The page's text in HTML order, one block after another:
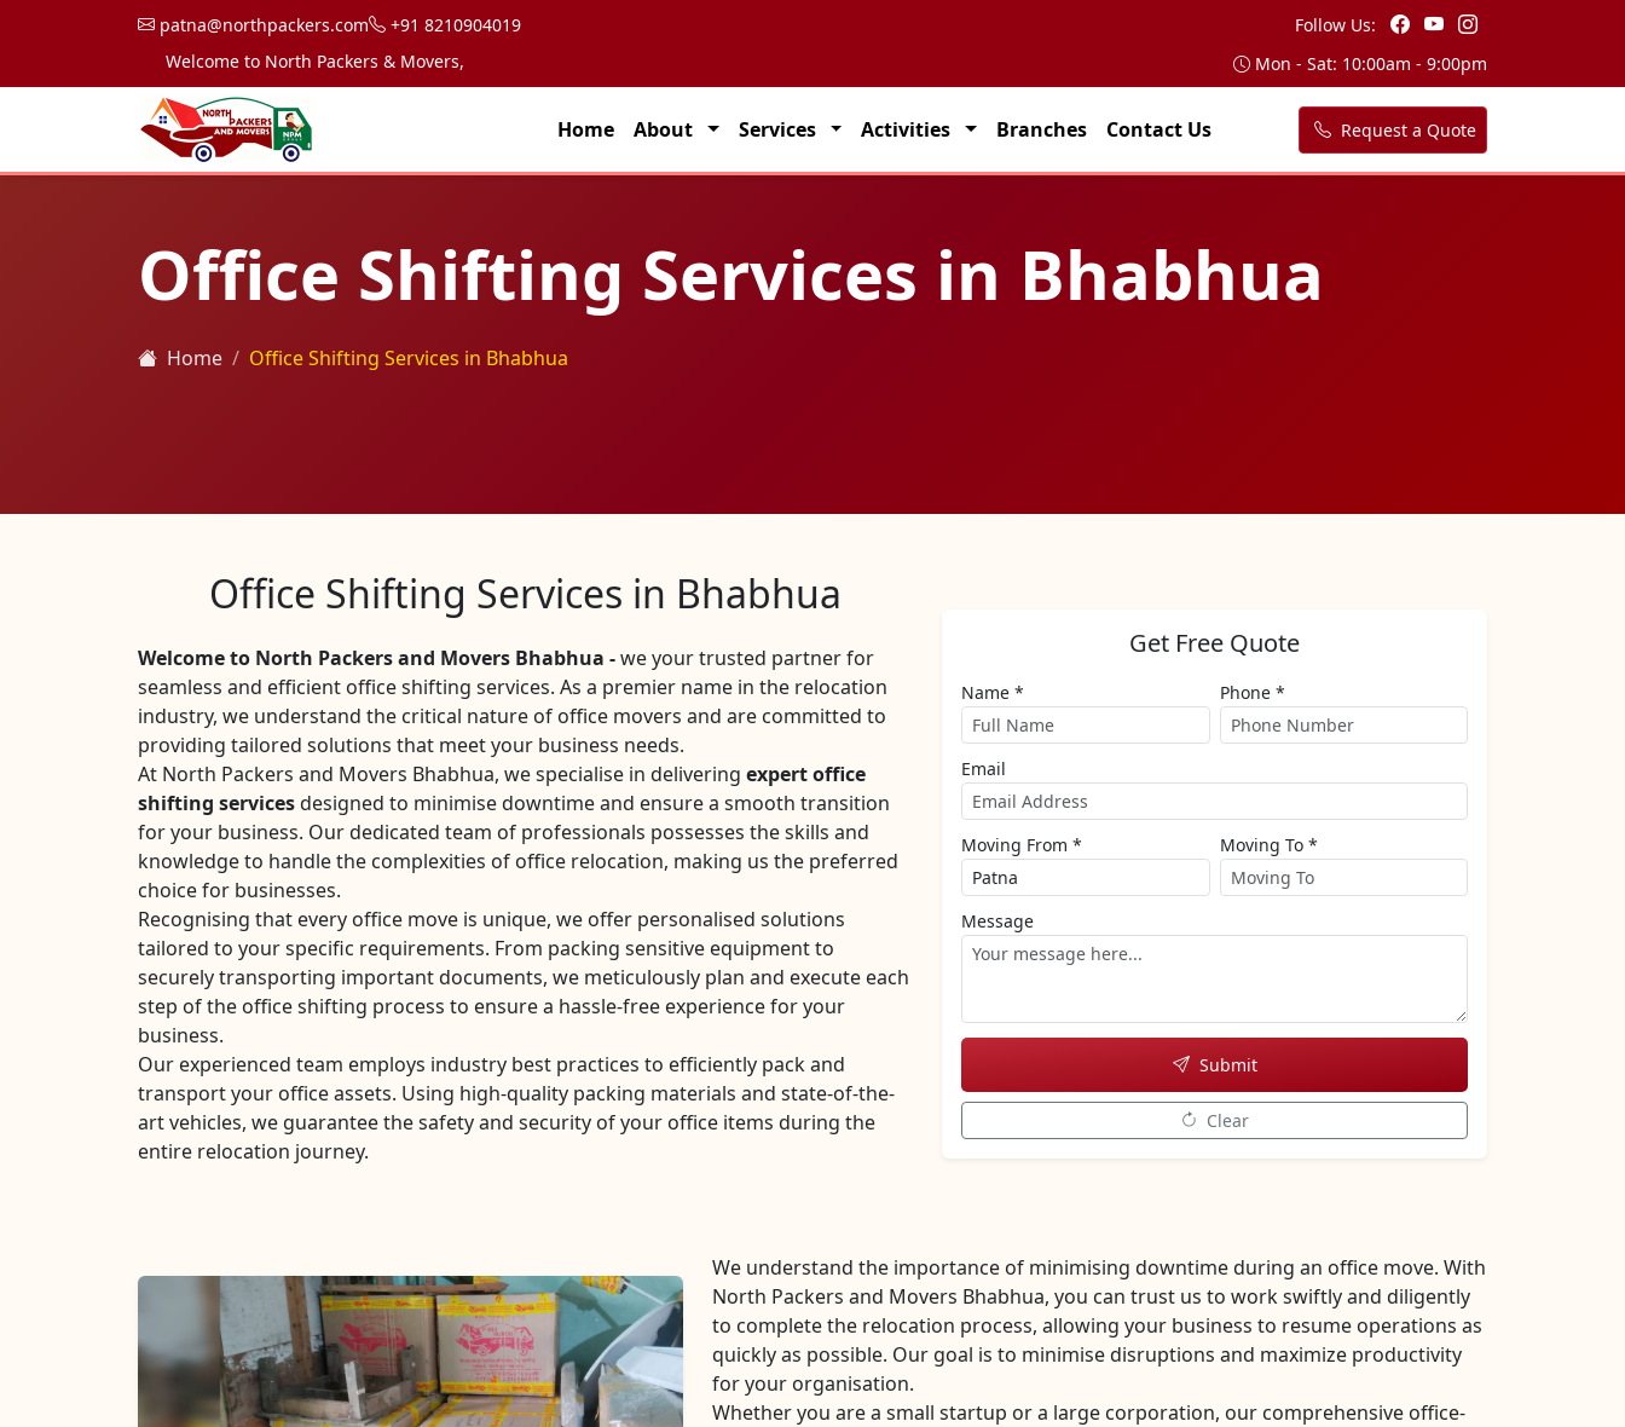
patna@northpackers.com +91 8210904019
Follow Us:
Welcome to North Packers & Movers, your trusted partner for seamless transportation solutions across India.
Mon - Sat: 10:00am - 9:00pm
Home About Services Activities Branches Contact Us Request a Quote
Office Shifting Services in Bhabhua
Home Office Shifting Services in Bhabhua
Office Shifting Services in Bhabhua
Welcome to North Packers and Movers Bhabhua -we your trusted partner for
seamless and efficient office shifting services. As a premier name in the relocation
industry, we understand the critical nature of office movers and are committed to
providing tailored solutions that meet your business needs.
At North Packers and Movers Bhabhua, we specialise in delivering expert office
shifting servicesdesigned to minimise downtime and ensure a smooth transition
for your business. Our dedicated team of professionals possesses the skills and
knowledge to handle the complexities of office relocation, making us the preferred
choice for businesses.
Recognising that every office move is unique, we offer personalised solutions
tailored to your specific requirements. From packing sensitive equipment to
securely transporting important documents, we meticulously plan and execute each
step of the office shifting process to ensure a hassle-free experience for your
business.
Our experienced team employs industry best practices to efficiently pack and
transport your office assets. Using high-quality packing materials and state-of-the-
art vehicles, we guarantee the safety and security of your office items during the
entire relocation journey.
Get Free Quote
Name * Phone *
Email
Moving From * Moving To *
Message
Submit
Clear
We understand the importance of minimising downtime during an office move. With
North Packers and Movers Bhabhua, you can trust us to work swiftly and diligently
to complete the relocation process, allowing your business to resume operations as
quickly as possible. Our goal is to minimise disruptions and maximize productivity
for your organisation.
Whether you are a small startup or a large corporation, our comprehensive office-